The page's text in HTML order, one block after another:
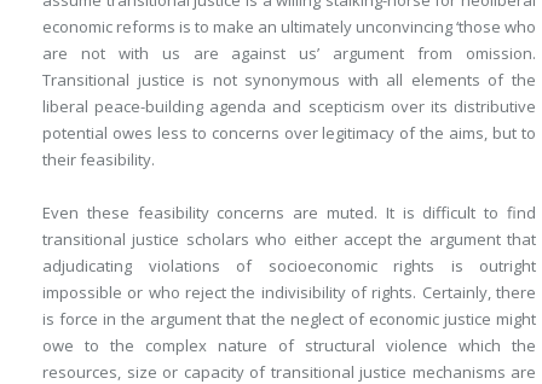
economic reforms is to make an ultimately unconvincing ‘those who
are not with us are against us’ argument from omission.
Transitional justice is not synonymous with all elements of the
liberal peace-building agenda and scepticism over its distributive
potential owes less to concerns over legitimacy of the aims, but to
their feasibility.
Even these feasibility concerns are muted. It is difficult to find
transitional justice scholars who either accept the argument that
adjudicating violations of socioeconomic rights is outright
impossible or who reject the indivisibility of rights. Certainly, there
is force in the argument that the neglect of economic justice might
owe to the complex nature of structural violence which the
resources, size or capacity of transitional justice mechanisms are